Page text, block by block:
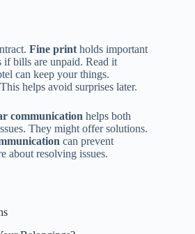
Fine print holds important
if bills are unpaid. Read it
can keep your things.
helps avoid surprises later.
communication helps both
They might offer solutions.
can prevent
about resolving issues.